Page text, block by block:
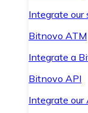
Integrate our
Bitnovo ATM
Integrate a
Bitnovo API
Integrate our